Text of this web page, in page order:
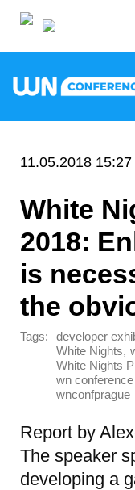
11.05.2018 15:27
White
2018:
is
the
Tags: developer
White Nights,
White Nights
wn
wnconfprague
Report by
The speaker
developing a